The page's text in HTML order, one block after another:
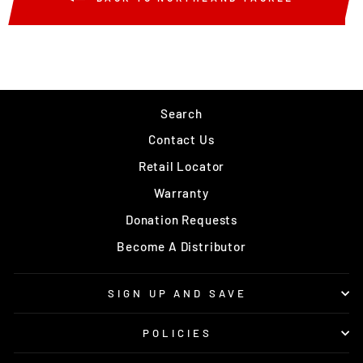
Search
Contact Us
Retail Locator
Warranty
Donation Requests
Become A Distributor
SIGN UP AND SAVE
POLICIES